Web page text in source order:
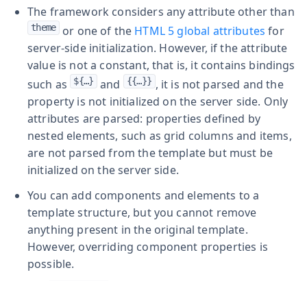
The framework considers any attribute other than
theme or one of the HTML 5 global attributes for
server-side initialization. However, if the attribute
value is not a constant, that is, it contains bindings
such as ${…​} and {{…​}} , it is not parsed and the
property is not initialized on the server side. Only
attributes are parsed: properties defined by
nested elements, such as grid columns and items,
are not parsed from the template but must be
initialized on the server side.
You can add components and elements to a
template structure, but you cannot remove
anything present in the original template.
However, overriding component properties is
possible.